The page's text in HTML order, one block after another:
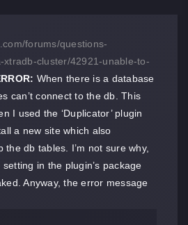
forums/questions-
xtradb-cluster/42921-unable-to-
When there is a database
can’t connect to the db. This
I used the ‘Duplicator’ plugin
a new site which also
db tables. I’m not sure why,
in the plugin’s package
Anyway, the error message